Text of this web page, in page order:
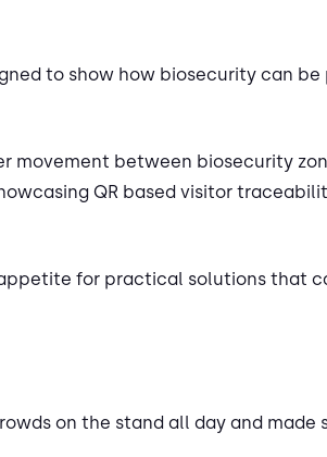
to show how biosecurity can
movement between biosecurity
QR based visitor
for practical solutions that
on the stand all day and made